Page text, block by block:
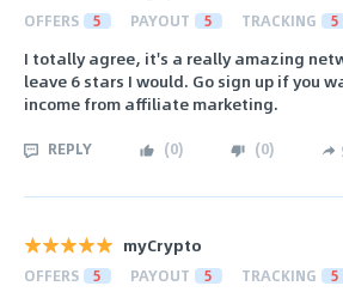
OFFERS 5 PAYOUT 5 TRACKING 5
I totally agree, it's a really amazing
leave 6 stars I would. Go sign up if you
income from affiliate marketing.
REPLY (0) (0)
myCrypto
OFFERS 5 PAYOUT 5 TRACKING 5